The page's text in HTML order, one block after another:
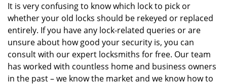
It is very confusing to know which lock to pick or
whether your old locks should be rekeyed or replaced
entirely. If you have any lock-related queries or are
unsure about how good your security is, you can
consult with our expert locksmiths for free. Our team
has worked with countless home and business owners
in the past – we know the market and we know how to